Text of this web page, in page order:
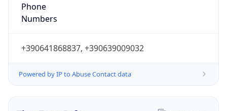
Phone
Numbers
+390641868837, +390639009032
Powered by IP to Abuse Contact data